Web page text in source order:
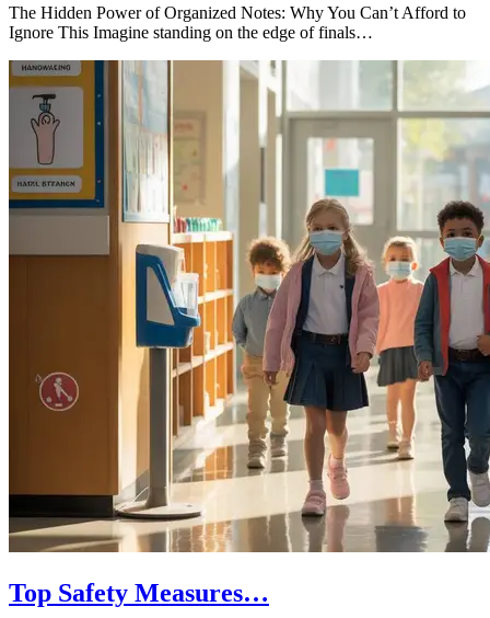
The Hidden Power of Organized Notes: Why You Can’t Afford to
Ignore This Imagine standing on the edge of finals…
Top Safety Measures…